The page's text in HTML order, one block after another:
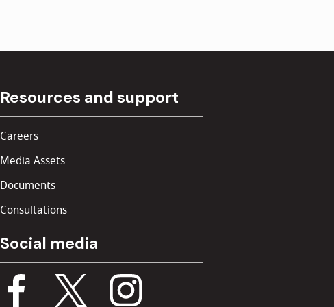
Resources and support
Careers
Media Assets
Documents
Consultations
Social media